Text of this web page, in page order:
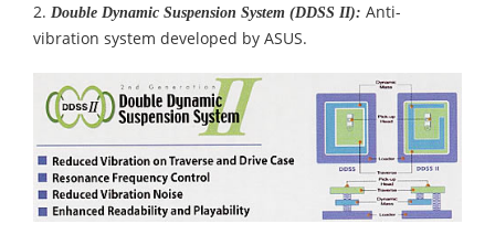
2. Double Dynamic Suspension System (DDSS II): Anti-
vibration system developed by ASUS.